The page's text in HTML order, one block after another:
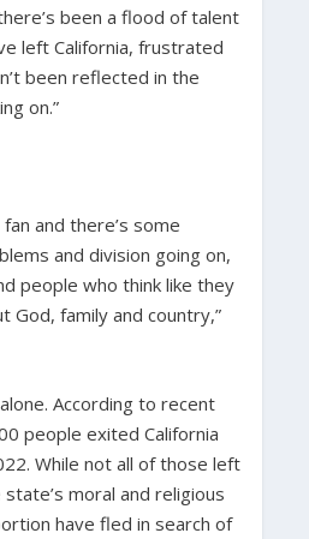
been a flood of talent
left California, frustrated
been reflected in the
on.”
and there’s some
and division going on,
people who think like they
God, family and country,”
According to recent
people exited California
While not all of those left
moral and religious
have fled in search of